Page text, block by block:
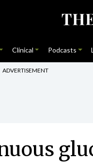
Clinical Podcasts
ADVERTISEMENT